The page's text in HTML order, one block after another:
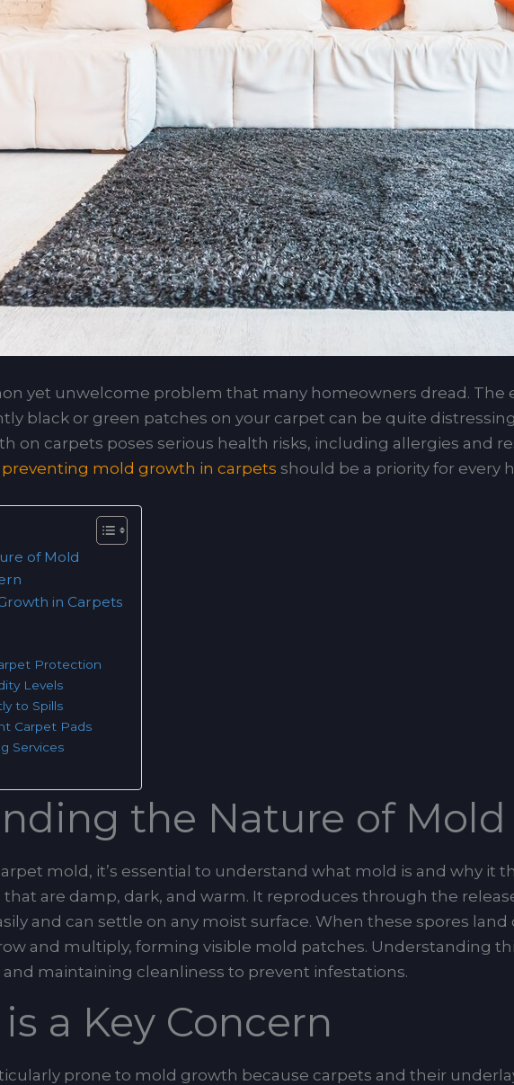
yet unwelcome problem that many homeowners dread. The
black or green patches on your carpet can be quite
on carpets poses serious health risks, including allergies and
preventing mold growth in carpets should be a priority for every
of Mold
in Carpets
Protection
Levels
to Spills
Carpet Pads
Services
the Nature of Mold
mold, it’s essential to understand what mold is and why it
are damp, dark, and warm. It reproduces through the
and can settle on any moist surface. When these spores land
and multiply, forming visible mold patches. Understanding
maintaining cleanliness to prevent infestations.
a Key Concern
prone to mold growth because carpets and their